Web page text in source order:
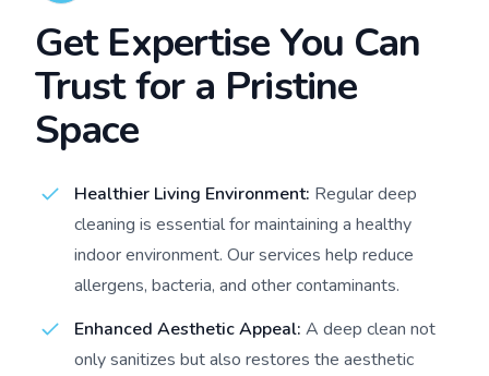
Get Expertise You Can
Trust for a Pristine
Space
Healthier Living Environment: Regular deep
cleaning is essential for maintaining a healthy
indoor environment. Our services help reduce
allergens, bacteria, and other contaminants.
Enhanced Aesthetic Appeal: A deep clean not
only sanitizes but also restores the aesthetic